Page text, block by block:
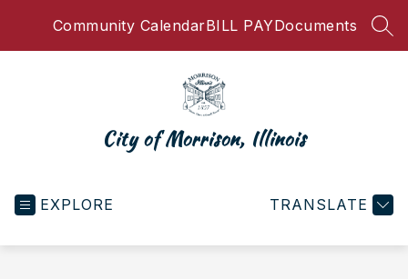
Community CalendarBILL PAYDocuments
City of Morrison, Illinois
EXPLORE TRANSLATE